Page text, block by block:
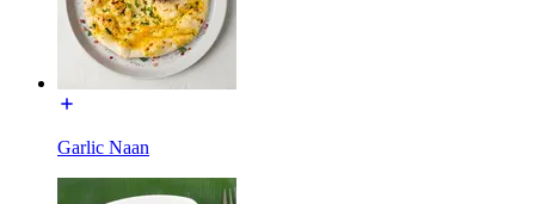
Garlic Naan